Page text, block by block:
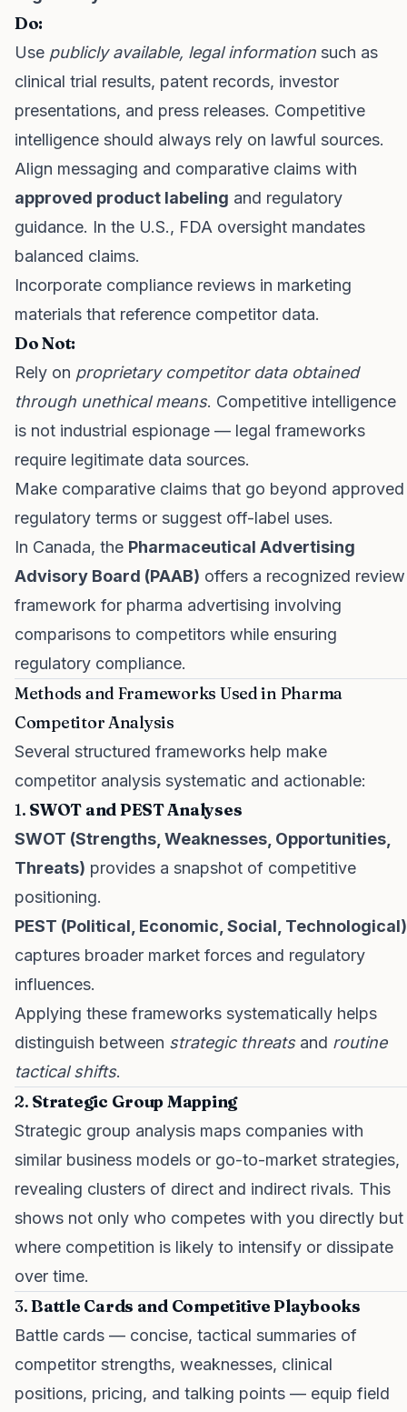
Do:
Use publicly available, legal information such as
clinical trial results, patent records, investor
presentations, and press releases. Competitive
intelligence should always rely on lawful sources.
Align messaging and comparative claims with
approved product labeling and regulatory
guidance. In the U.S., FDA oversight mandates
balanced claims.
Incorporate compliance reviews in marketing
materials that reference competitor data.
Do Not:
Rely on proprietary competitor data obtained
through unethical means. Competitive intelligence
is not industrial espionage — legal frameworks
require legitimate data sources.
Make comparative claims that go beyond approved
regulatory terms or suggest off-label uses.
In Canada, the Pharmaceutical Advertising
Advisory Board (PAAB) offers a recognized review
framework for pharma advertising involving
comparisons to competitors while ensuring
regulatory compliance.
Methods and Frameworks Used in Pharma
Competitor Analysis
Several structured frameworks help make
competitor analysis systematic and actionable:
1. SWOT and PEST Analyses
SWOT (Strengths, Weaknesses, Opportunities,
Threats) provides a snapshot of competitive
positioning.
PEST (Political, Economic, Social, Technological)
captures broader market forces and regulatory
influences.
Applying these frameworks systematically helps
distinguish between strategic threatsand routine
tactical shifts.
2. Strategic Group Mapping
Strategic group analysis maps companies with
similar business models or go-to-market strategies,
revealing clusters of direct and indirect rivals. This
shows not only who competes with you directly but
where competition is likely to intensify or dissipate
over time.
3.Battle Cards and Competitive Playbooks
Battle cards — concise, tactical summaries of
competitor strengths, weaknesses, clinical
positions, pricing, and talking points — equip field